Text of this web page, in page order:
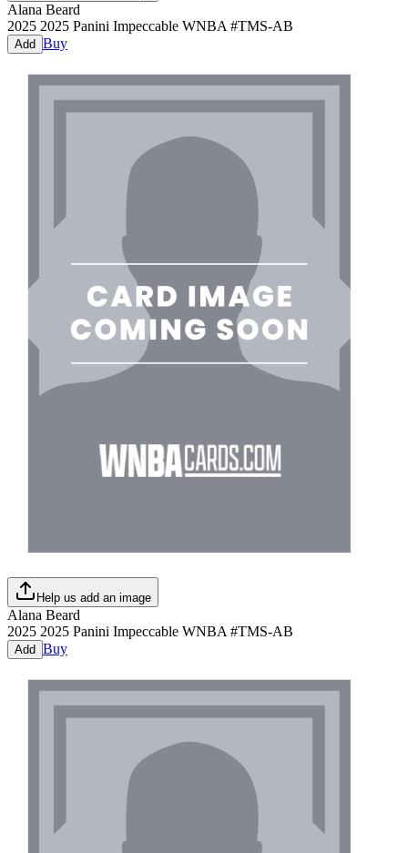
Alana Beard
2025 2025 Panini Impeccable WNBA #TMS-AB
Add Buy
Help us add an image
Alana Beard
2025 2025 Panini Impeccable WNBA #TMS-AB
Add Buy